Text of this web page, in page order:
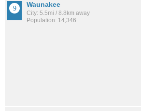
Waunakee
City: 5.5mi / 8.8km away
Population: 14,346